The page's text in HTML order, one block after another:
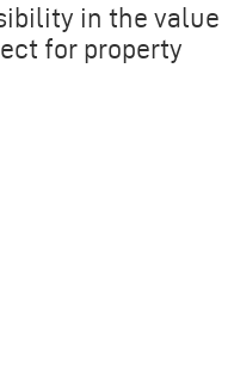
in the value
for property